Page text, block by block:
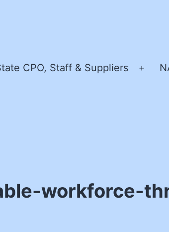
CPO, Staff & Suppliers
Open
workforce-